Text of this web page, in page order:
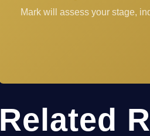
Mark will assess your stage,
Related